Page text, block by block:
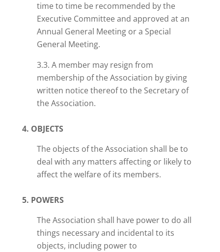
time to time be recommended by the
Executive Committee and approved at an
Annual General Meeting or a Special
General Meeting.
3.3. A member may resign from
membership of the Association by giving
written notice thereof to the Secretary of
the Association.
4. OBJECTS
The objects of the Association shall be to
deal with any matters affecting or likely to
affect the welfare of its members.
5. POWERS
The Association shall have powerto do all
things necessary and incidental to its
objects, including powerto